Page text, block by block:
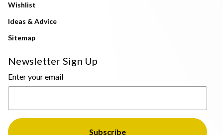
Wishlist
Ideas & Advice
Sitemap
Newsletter Sign Up
Enter your email